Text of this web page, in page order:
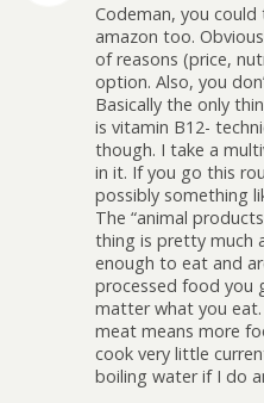
Codeman, you could
amazon too.
of reasons (price,
option. Also, you
Basically the only
is vitamin B12-
though. I take a
in it. If you go this
possibly something
The “animal
thing is pretty much
enough to eat and
processed food you
matter what you
meat means more
cook very little
boiling water if I do